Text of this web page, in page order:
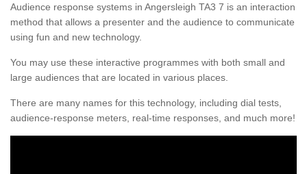
Audience response systems in Angersleigh TA3 7 is an interaction
method that allows a presenter and the audience to communicate
using fun and new technology.
You may use these interactive programmes with both small and
large audiences that are located in various places.
There are many names for this technology, including dial tests,
audience-response meters, real-time responses, and much more!